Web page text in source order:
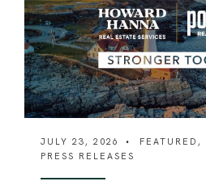
JULY 23, 2026 • FEATURED ,
PRESS RELEASES